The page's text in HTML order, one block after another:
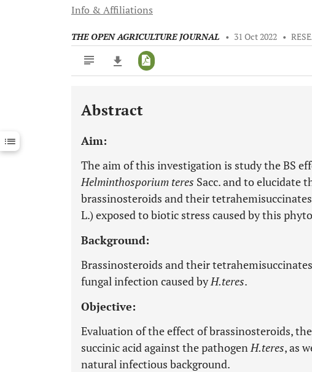
Info & Affiliations
THE OPEN AGRICULTURE JOURNAL • 31 Oct 2022 •
Downloads 11,803
Last 12 Months
Abstract
Aim:
The aim of this investigation is study the BS
Helminthosporium teres Sacc. and to elucidate
brassinosteroids and their
L.) exposed to biotic stress caused by this
Background:
Brassinosteroids and their
fungal infection caused byH.teres.
Objective:
Evaluation of the effect of brassinosteroids,
succinic acid against the pathogenH.teres, as
natural infectious background.